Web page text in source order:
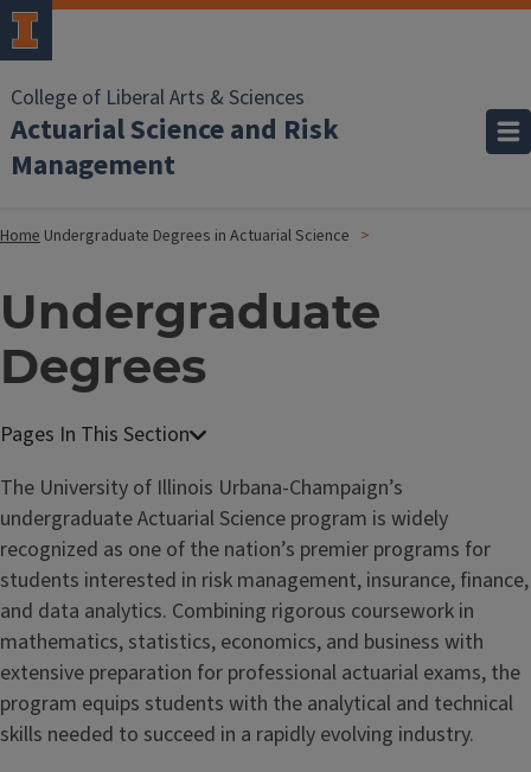
College of Liberal Arts & Sciences
Actuarial Science and Risk
Management
Home Undergraduate Degrees in Actuarial Science
Undergraduate
Degrees
The University of Illinois Urbana-Champaign’s
undergraduate Actuarial Science program is widely
recognized as one of the nation’s premier programs for
students interested in risk management, insurance, finance,
and data analytics. Combining rigorous coursework in
mathematics, statistics, economics, and business with
extensive preparation for professional actuarial exams, the
program equips students with the analytical and technical
skills needed to succeed in a rapidly evolving industry.